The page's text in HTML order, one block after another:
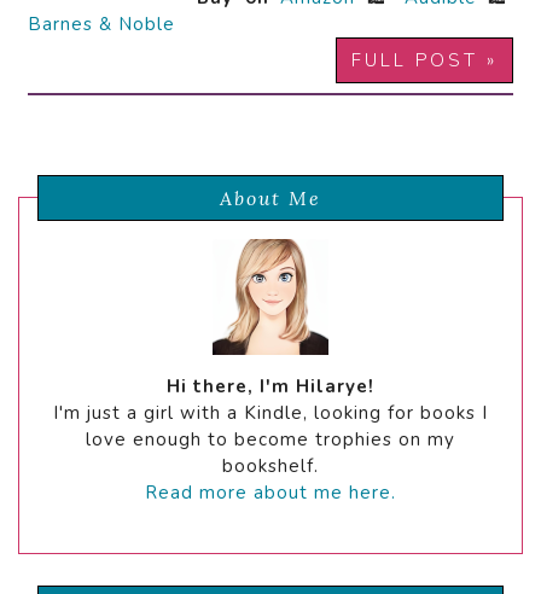
Barnes & Noble
FULL POST »
About Me
Hi there, I'm Hilarye!
I'm just a girl with a Kindle, looking for books I
love enough to become trophies on my
bookshelf.
Read more about me here.